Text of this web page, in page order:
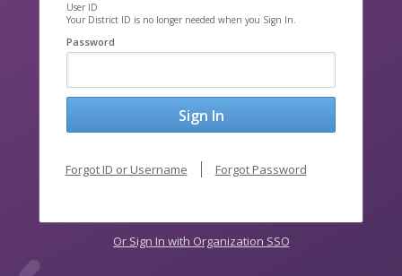
User ID
Your District ID is no longer needed when you Sign In.
Password
Sign In
Forgot ID or Username Forgot Password
Or Sign In with Organization SSO